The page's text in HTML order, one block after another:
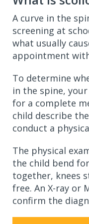
A curve in the
screening at
what usually
appointment
To determine
in the spine,
for a complete
child describe
conduct a
The physical
the child bend
together, knees
free. An X-ray or
confirm the